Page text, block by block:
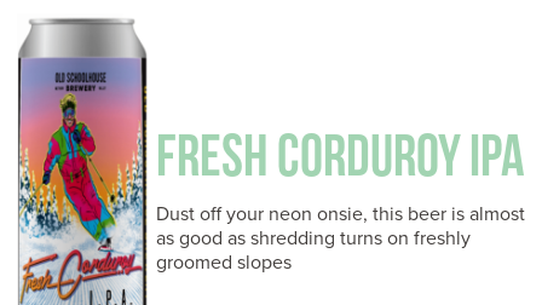
FRESH CORDUROY IPA
Dust off your neon onsie, this beer is almost
as good as shredding turns on freshly
groomed slopes